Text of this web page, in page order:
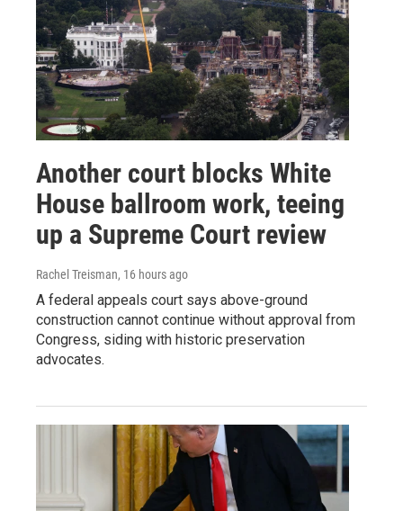
Another court blocks White
House ballroom work, teeing
up a Supreme Court review
Rachel Treisman, 16 hours ago
A federal appeals court says above-ground
construction cannot continue without approval from
Congress, siding with historic preservation
advocates.